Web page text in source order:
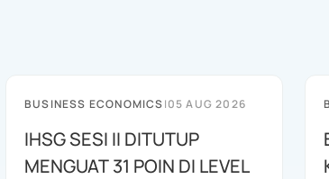
BUSINESS ECONOMICS|05 AUG 2026
IHSG SESI II DITUTUP
MENGUAT 31 POIN DI LEVEL